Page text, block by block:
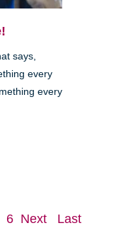
says,
every
every
6 Next Last